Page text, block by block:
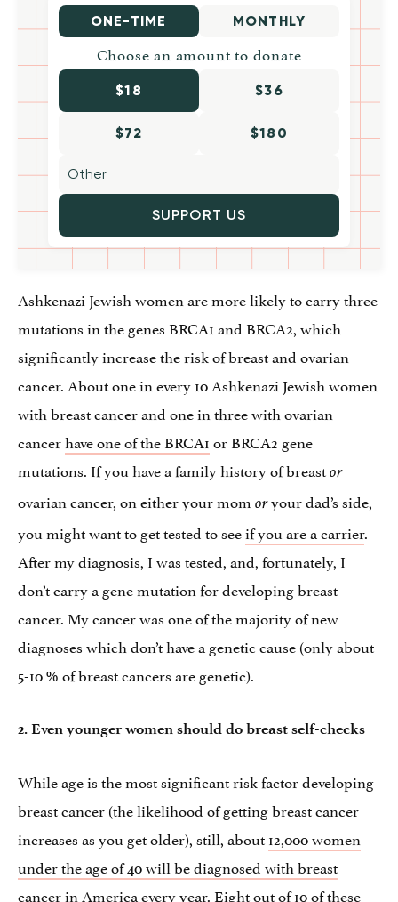
ONE-TIME MONTHLY
Choose an amount to donate
$18 $36
$72 $180
SUPPORT US
Ashkenazi Jewish women are more likely to carry three
mutations in the genes BRCA1 and BRCA2, which
significantly increase the risk of breast and ovarian
cancer. About one in every 10 Ashkenazi Jewish women
with breast cancer and one in three with ovarian
cancerhave one of the BRCA1or BRCA2 gene
mutations. If you have a family history of breastor
ovarian cancer, on either your mom oryour dad’s side,
you might want to get tested to seeif you are a carrier.
After my diagnosis, I was tested, and, fortunately, I
don’t carry a gene mutation for developing breast
cancer. My cancer was one of the majority of new
diagnoses which don’t have a genetic cause (only about
5-10 % of breast cancers are genetic).
2. Even younger women should do breast self-checks
While age is the most significant risk factor developing
breast cancer (the likelihood of getting breast cancer
increases as you get older), still, about12,000 women
under the age of 40 will be diagnosed with breast
cancerin America every year. Eight out of 10 of these